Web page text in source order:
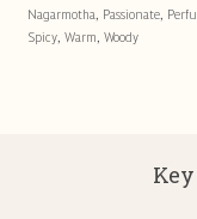
Nagarmotha Passionate
Spicy ,Warm ,Woody